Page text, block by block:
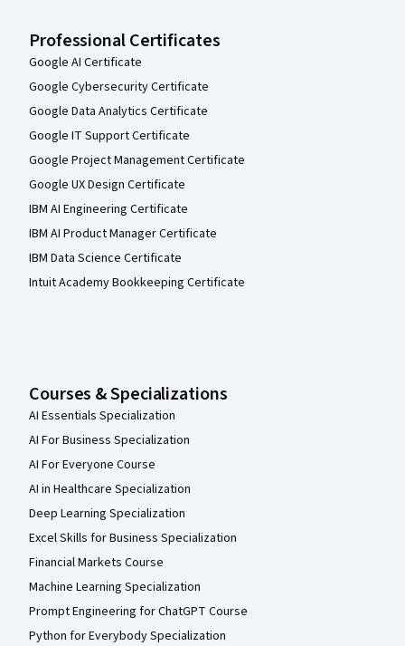
Professional Certificates
Google AI Certificate
Google Cybersecurity Certificate
Google Data Analytics Certificate
Google IT Support Certificate
Google Project Management Certificate
Google UX Design Certificate
IBM AI Engineering Certificate
IBM AI Product Manager Certificate
IBM Data Science Certificate
Intuit Academy Bookkeeping Certificate
Courses & Specializations
AI Essentials Specialization
AI For Business Specialization
AI For Everyone Course
AI in Healthcare Specialization
Deep Learning Specialization
Excel Skills for Business Specialization
Financial Markets Course
Machine Learning Specialization
Prompt Engineering for ChatGPT Course
Python for Everybody Specialization